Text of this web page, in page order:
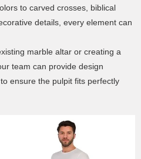
to carved crosses, biblical
details, every element can
marble altar or creating a
team can provide design
ensure the pulpit fits perfectly